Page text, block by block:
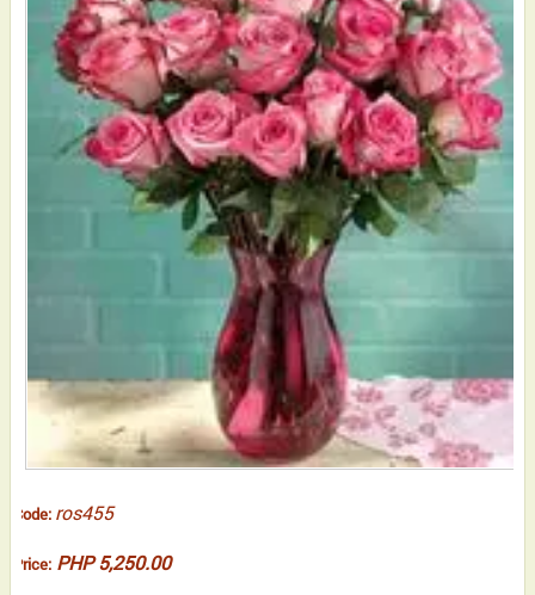
Code: ros455
Price: PHP 5,250.00